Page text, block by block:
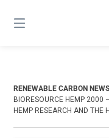
content
RENEWABLE CARBON NEWS
BIORESOURCE HEMP 2000
HEMP RESEARCH AND THE